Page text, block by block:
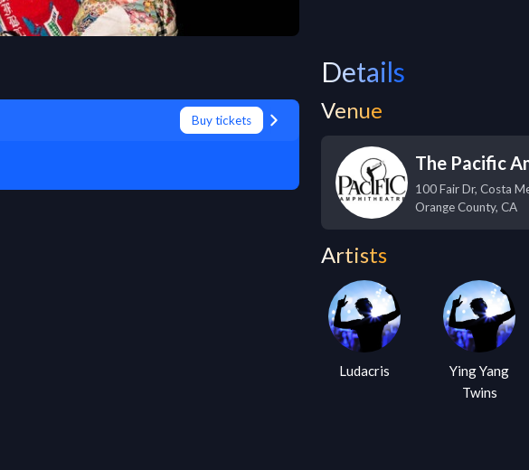
Buy tickets
Details
Venue
The Pacific
100 Fair Dr, Costa
Orange County, CA
Artists
Ludacris
Ying Yang
Twins